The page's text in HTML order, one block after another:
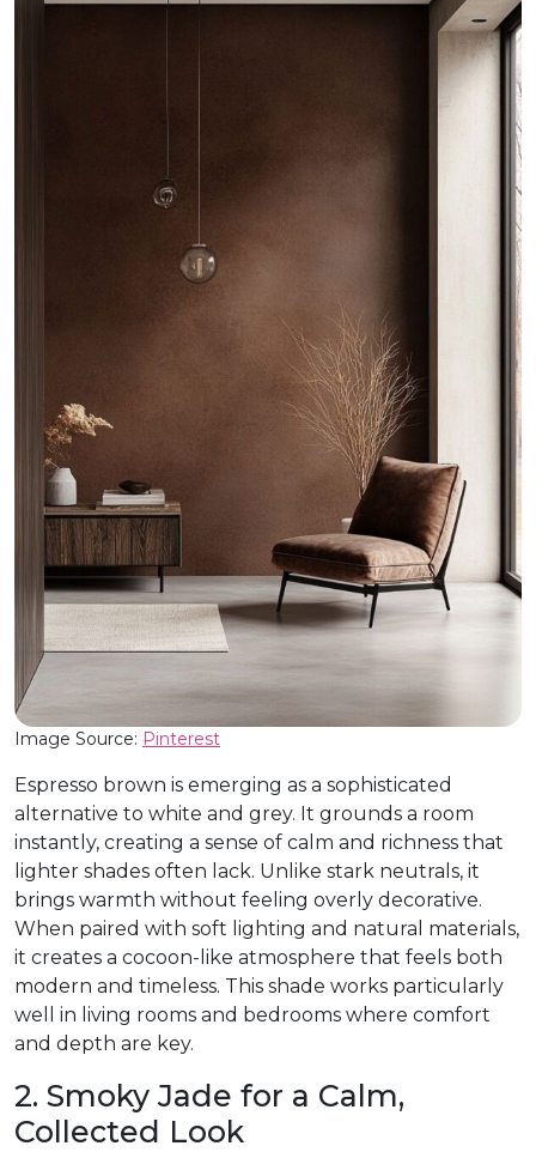
Image Source: Pinterest
Espresso brown is emerging as a sophisticated
alternative to white and grey. It grounds a room
instantly, creating a sense of calm and richness that
lighter shades often lack. Unlike stark neutrals, it
brings warmth without feeling overly decorative.
When paired with soft lighting and natural materials,
it creates a cocoon-like atmosphere that feels both
modern and timeless. This shade works particularly
well in living rooms and bedrooms where comfort
and depth are key.
2. Smoky Jade for a Calm,
Collected Look